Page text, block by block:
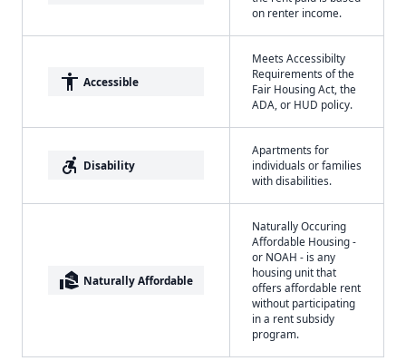
on renter income.
accessibility Accessible
Meets Accessibilty
Requirements of the
Fair Housing Act, the
ADA, or HUD policy.
accessible_forward Disability
Apartments for
individuals or families
with disabilities.
real_estate_agent Naturally Affordable
Naturally Occuring
Affordable Housing -
or NOAH - is any
housing unit that
offers affordable rent
without participating
in a rent subsidy
program.